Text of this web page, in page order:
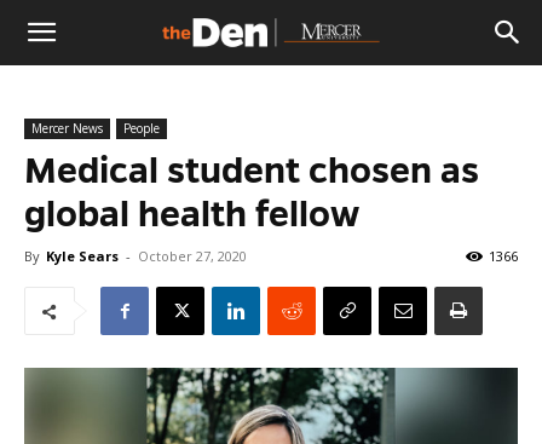
The
Den
Mercer News People
Medical student chosen as
global health fellow
By Kyle Sears - October 27, 2020 1366